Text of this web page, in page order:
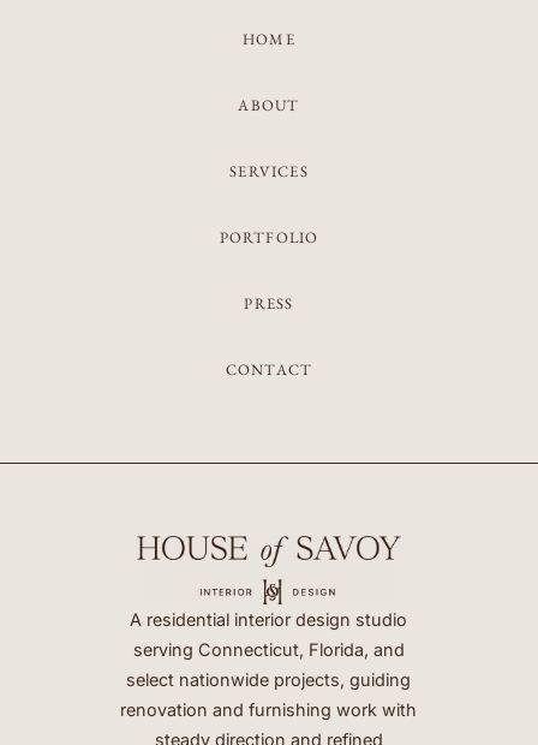
HOME
ABOUT
SERVICES
PORTFOLIO
PRESS
CONTACT
A residential interior design studio
serving Connecticut, Florida, and
select nationwide projects, guiding
renovation and furnishing work with
steady direction and refined